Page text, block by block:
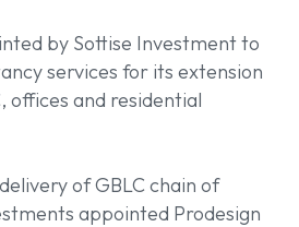
by Sottise Investment to
services for its extension
offices and residential
of GBLC chain of
appointed Prodesign